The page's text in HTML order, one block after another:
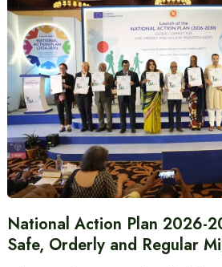
National Action Plan 2026-
Safe, Orderly and Regular